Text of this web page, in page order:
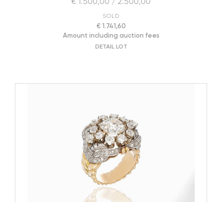
SOLD
€ 1.741,60
Amount including auction fees
DETAIL LOT